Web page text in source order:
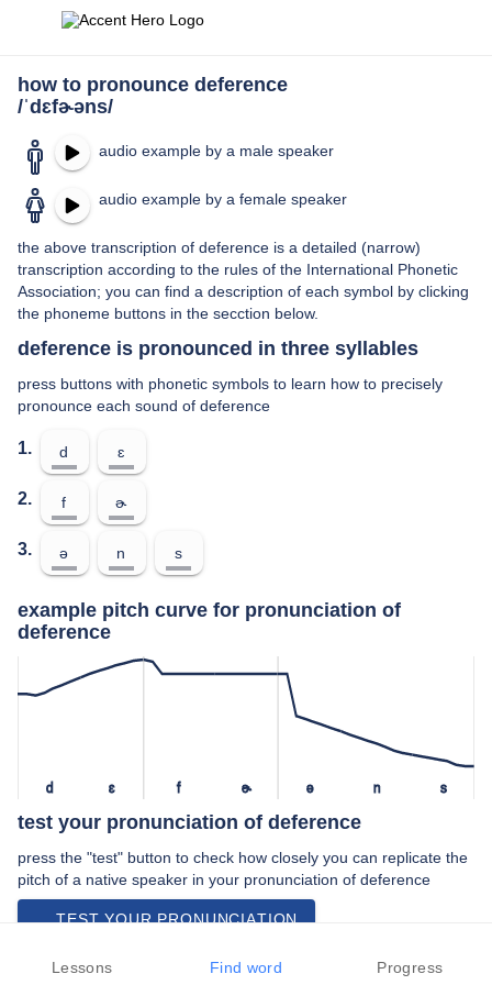
how to pronounce deference
/ˈdɛfɚəns/
audio example by a male speaker
audio example by a female speaker
the above transcription of deference is a detailed (narrow)
transcription according to the rules of the International Phonetic
Association; you can find a description of each symbol by clicking
the phoneme buttons in the secction below.
deference is pronounced in three syllables
press buttons with phonetic symbols to learn how to precisely
pronounce each sound of deference
1. d ɛ
2. f ɚ
3. ə n s
example pitch curve for pronunciation of
deference
d ɛ f ɚ ə n s
test your pronunciation of deference
press the "test" button to check how closely you can replicate the
pitch of a native speaker in your pronunciation of deference
TEST YOUR PRONUNCIATION
video examples of deference pronunciation
Lessons Find word Progress